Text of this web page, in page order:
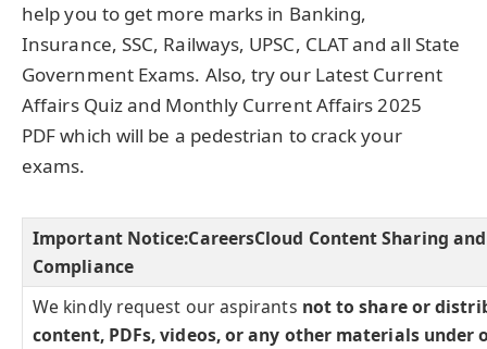
help you to get more marks in Banking,
Insurance, SSC, Railways, UPSC, CLAT and all State
Government Exams. Also, try our Latest Current
Affairs Quiz and Monthly Current Affairs 2025
PDF which will be a pedestrian to crack your
exams.
Important Notice:CareersCloud Content Sharing
Compliance
We kindly request our aspirants not to share or
content, PDFs, videos, or any other materials under